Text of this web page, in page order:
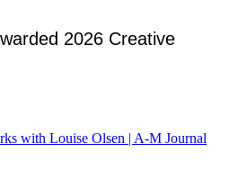
2026 Creative